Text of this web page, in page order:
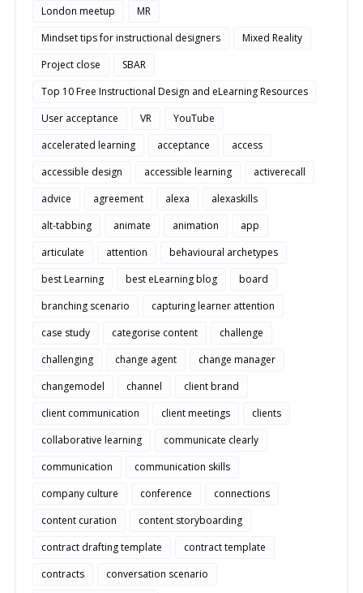
London meetup
MR
Mindset tips for instructional designers
Mixed Reality
Project close
SBAR
Top 10 Free Instructional Design and eLearning Resources
User acceptance
VR
YouTube
accelerated learning
acceptance
access
accessible design
accessible learning
activerecall
advice
agreement alexa
alexaskills
alt-tabbing
animate animation
app
articulate
attention
behavioural archetypes
best Learning
best eLearning blog
board
branching scenario
capturing learner attention
case study
categorise content
challenge
challenging
change agent
change manager
changemodel
channel
client brand
client communication
client meetings
clients
collaborative learning
communicate clearly
communication
communication skills
company culture
conference
connections
content curation
content storyboarding
contract drafting template
contract template
contracts
conversation scenario